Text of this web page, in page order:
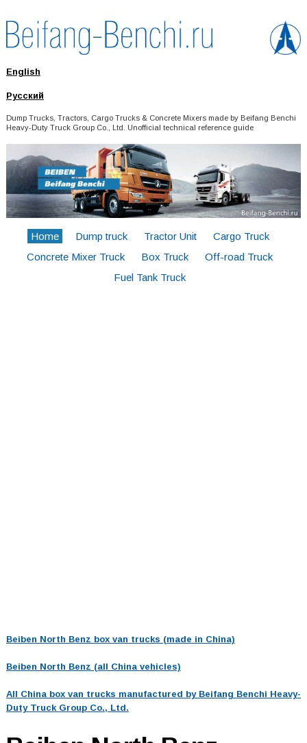
English
Русский
Dump Trucks, Tractors, Cargo Trucks & Concrete Mixers made by Beifang Benchi
Heavy-Duty Truck Group Co., Ltd. Unofficial technical reference guide
Home Dump truck Tractor Unit
Cargo Truck
Concrete Mixer Truck
Box Truck
Off-road Truck
Fuel Tank Truck
Beiben North Benz box van trucks (made in China)
Beiben North Benz (all China vehicles)
All China box van trucks manufactured by Beifang Benchi Heavy-
Duty Truck Group Co., Ltd.